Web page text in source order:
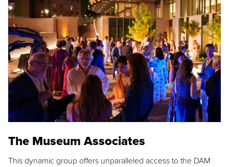
The Museum Associates
This dynamic group offers unparalleled access to the DAM